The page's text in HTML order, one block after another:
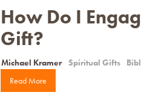
How Do I
Gift?
Michael Kramer Spiritual Gifts
Read More